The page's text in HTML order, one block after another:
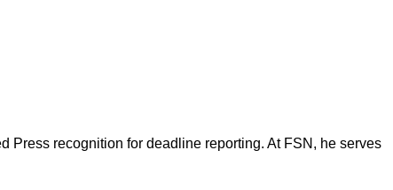
Press recognition for deadline reporting. At FSN, he serves